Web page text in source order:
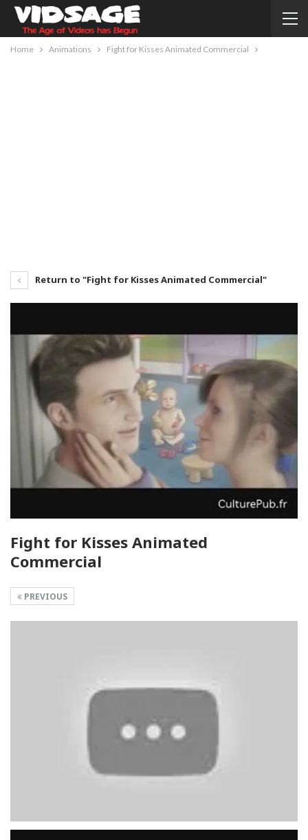
Home Animations Fight for Kisses Animated Commercial
Return to "Fight for Kisses Animated Commercial"
Fight for Kisses Animated
Commercial
PREVIOUS